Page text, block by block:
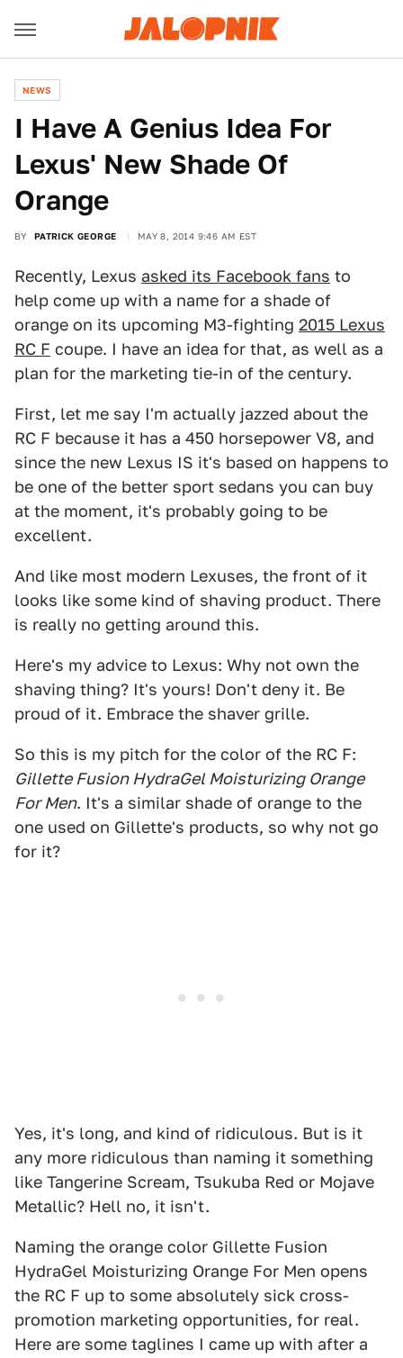
NEWS
I Have A Genius Idea For
Lexus' New Shade Of
Orange
BY PATRICK GEORGE MAY 8, 2014 9:46 AM EST
Recently, Lexus asked its Facebook fans to
help come up with a name for a shade of
orange on its upcoming M3-fighting 2015 Lexus
RC F coupe. I have an idea for that, as well as a
plan for the marketing tie-in of the century.
First, let me say I'm actually jazzed about the
RC F because it has a 450 horsepower V8, and
since the new Lexus IS it's based on happens to
be one of the better sport sedans you can buy
at the moment, it's probably going to be
excellent.
And like most modern Lexuses, the front of it
looks like some kind of shaving product. There
is really no getting around this.
Here's my advice to Lexus: Why not own the
shaving thing? It's yours! Don't deny it. Be
proud of it. Embrace the shaver grille.
So this is my pitch for the color of the RC F:
Gillette Fusion HydraGel Moisturizing Orange
For Men. It's a similar shade of orange to the
one used on Gillette's products, so why not go
for it?
Yes, it's long, and kind of ridiculous. But is it
any more ridiculous than naming it something
like Tangerine Scream, Tsukuba Red or Mojave
Metallic? Hell no, it isn't.
Naming the orange color Gillette Fusion
HydraGel Moisturizing Orange For Men opens
the RC F up to some absolutely sick cross-
promotion marketing opportunities, for real.
Here are some taglines I came up with after a